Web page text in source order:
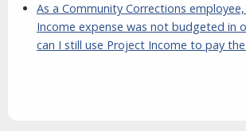
As a Community Corrections
Income expense was not budgeted in
can I still use Project Income to pay